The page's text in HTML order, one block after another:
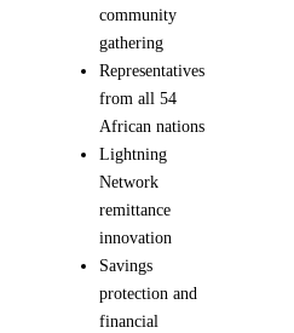
community
gathering
Representatives
from all 54
African nations
Lightning
Network
remittance
innovation
Savings
protection and
financial